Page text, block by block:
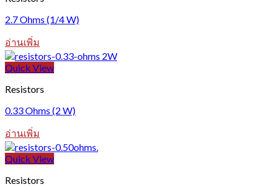
2.7 Ohms (1/4 W)
อ่านเพิ่ม
Quick View
Resistors
0.33 Ohms (2 W)
อ่านเพิ่ม
Quick View
Resistors